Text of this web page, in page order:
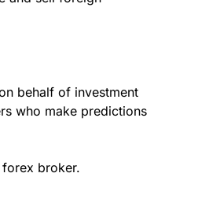
behalf of investment
who make predictions
broker.